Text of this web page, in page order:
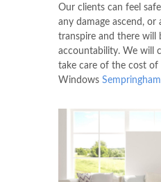
Our clients can feel
any damage ascend, or
transpire and there will
accountability. We will
take care of the cost of
Windows Sempringham